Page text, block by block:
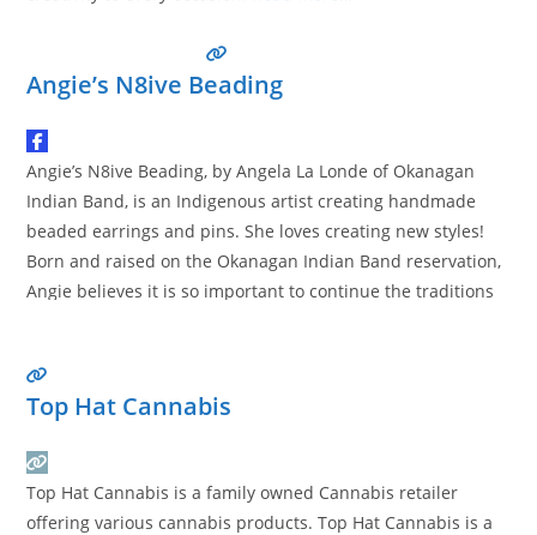
Angie’s N8ive Beading
Angie’s N8ive Beading, by Angela La Londe of Okanagan
Indian Band, is an Indigenous artist creating handmade
beaded earrings and pins. She loves creating new styles!
Born and raised on the Okanagan Indian Band reservation,
Angie believes it is so important to continue the traditions
Top Hat Cannabis
Top Hat Cannabis is a family owned Cannabis retailer
offering various cannabis products. Top Hat Cannabis is a